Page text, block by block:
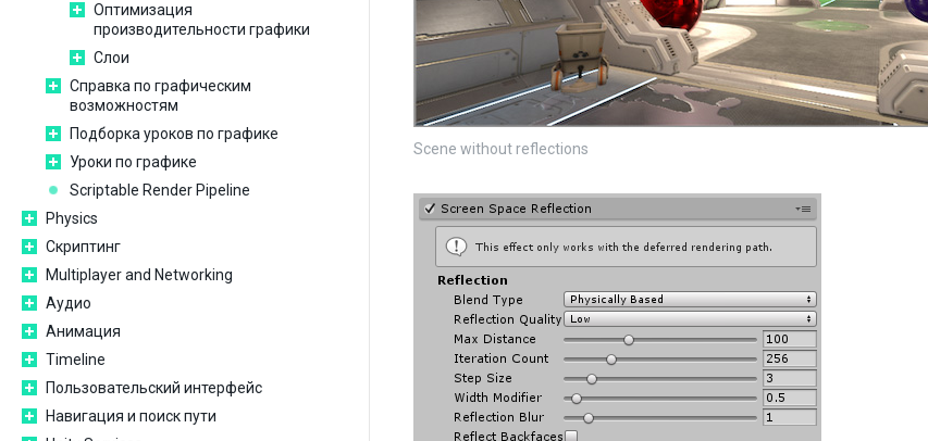
Оптимизация
производительности графики
Слои
Справка по графическим
возможностям
Подборка уроков по графике
Уроки по графике
Scriptable Render Pipeline
Physics
Скриптинг
Multiplayer and Networking
Аудио
Анимация
Timeline
Пользовательский интерфейс
Навигация и поиск пути
Scene without reflections